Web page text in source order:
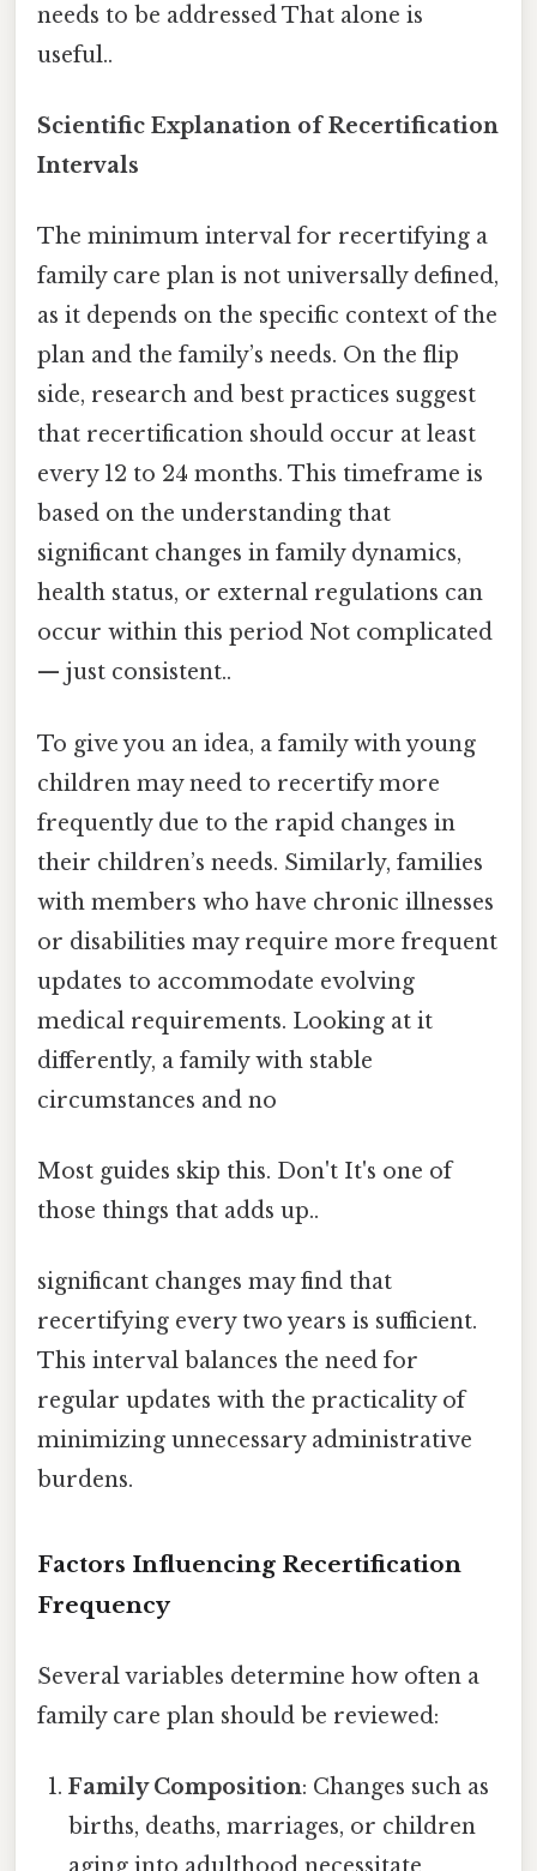
needs to be addressed That alone is
useful..
Scientific Explanation of Recertification
Intervals
The minimum interval for recertifying a
family care plan is not universally defined,
as it depends on the specific context of the
plan and the family’s needs. On the flip
side, research and best practices suggest
that recertification should occur at least
every 12 to 24 months. This timeframe is
based on the understanding that
significant changes in family dynamics,
health status, or external regulations can
occur within this period Not complicated
— just consistent..
To give you an idea, a family with young
children may need to recertify more
frequently due to the rapid changes in
their children’s needs. Similarly, families
with members who have chronic illnesses
or disabilities may require more frequent
updates to accommodate evolving
medical requirements. Looking at it
differently, a family with stable
circumstances and no
Most guides skip this. Don't It's one of
those things that adds up..
significant changes may find that
recertifying every two years is sufficient.
This interval balances the need for
regular updates with the practicality of
minimizing unnecessary administrative
burdens.
Factors Influencing Recertification
Frequency
Several variables determine how often a
family care plan should be reviewed:
Family Composition: Changes such as
births, deaths, marriages, or children